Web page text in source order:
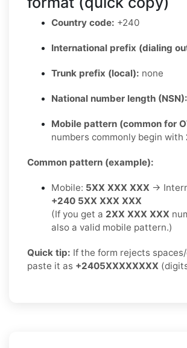
Country code: +240
International prefix (dialing
Trunk prefix (local): none
National number length (NSN):
Mobile pattern (common for
numbers commonly begin with
Common pattern (example):
Mobile: 5XX XXX XXX →
+240 5XX XXX XXX
(If you get a 2XX XXX XXX
also a valid mobile pattern.)
Quick tip: If the form rejects
paste it as +2405XXXXXXXX